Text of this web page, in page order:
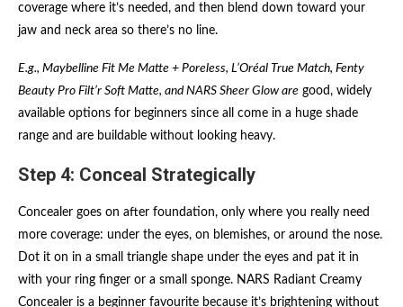
coverage where it’s needed, and then blend down toward your
jaw and neck area so there’s no line.
E.g., Maybelline Fit Me Matte + Poreless, L’Oréal True Match, Fenty
Beauty Pro Filt’r Soft Matte, and NARS Sheer Glow are good, widely
available options for beginners since all come in a huge shade
range and are buildable without looking heavy.
Step 4: Conceal Strategically
Concealer goes on after foundation, only where you really need
more coverage: under the eyes, on blemishes, or around the nose.
Dot it on in a small triangle shape under the eyes and pat it in
with your ring finger or a small sponge. NARS Radiant Creamy
Concealer is a beginner favourite because it’s brightening without